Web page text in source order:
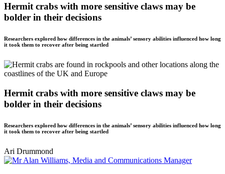
Hermit crabs with more sensitive claws may be
bolder in their decisions
Researchers explored how differences in the animals’ sensory abilities influenced how long
it took them to recover after being startled
Hermit crabs with more sensitive claws may be
bolder in their decisions
Researchers explored how differences in the animals’ sensory abilities influenced how long
it took them to recover after being startled
Ari Drummond